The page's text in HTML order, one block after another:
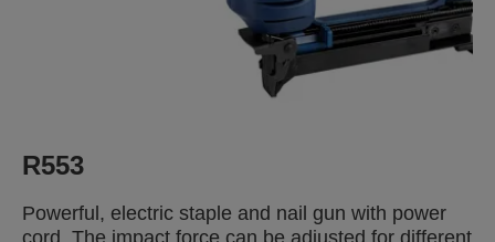
R553
Powerful, electric staple and nail gun with power
cord. The impact force can be adjusted for different